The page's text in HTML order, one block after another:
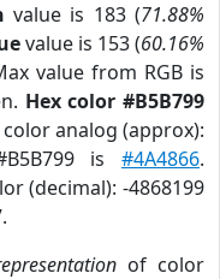
value is 183 (71.88%
value is 153 (60.16%
value from RGB is
Hex color #B5B799
color analog (approx):
is #4A4866.
(decimal): -4868199
of color